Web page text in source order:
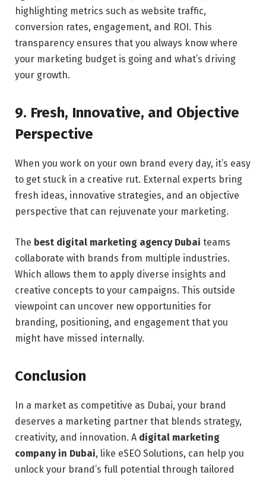
highlighting metrics such as website traffic,
conversion rates, engagement, and ROI. This
transparency ensures that you always know where
your marketing budget is going and what’s driving
your growth.
9. Fresh, Innovative, and Objective
Perspective
When you work on your own brand every day, it’s easy
to get stuck in a creative rut. External experts bring
fresh ideas, innovative strategies, and an objective
perspective that can rejuvenate your marketing.
The best digital marketing agency Dubai teams
collaborate with brands from multiple industries.
Which allows them to apply diverse insights and
creative concepts to your campaigns. This outside
viewpoint can uncover new opportunities for
branding, positioning, and engagement that you
might have missed internally.
Conclusion
In a market as competitive as Dubai, your brand
deserves a marketing partner that blends strategy,
creativity, and innovation. A digital marketing
company in Dubai, like eSEO Solutions, can help you
unlock your brand’s full potential through tailored